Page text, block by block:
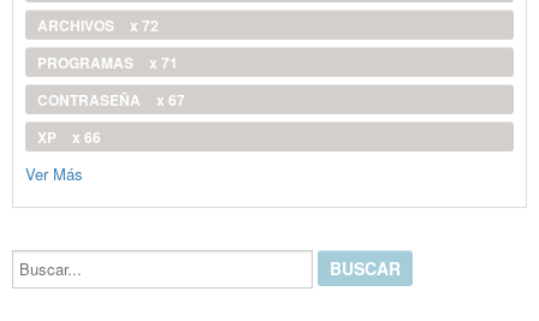
ARCHIVOS
x 72
PROGRAMAS
x 71
CONTRASEÑA
x 67
XP
x 66
Ver Más
Buscar...